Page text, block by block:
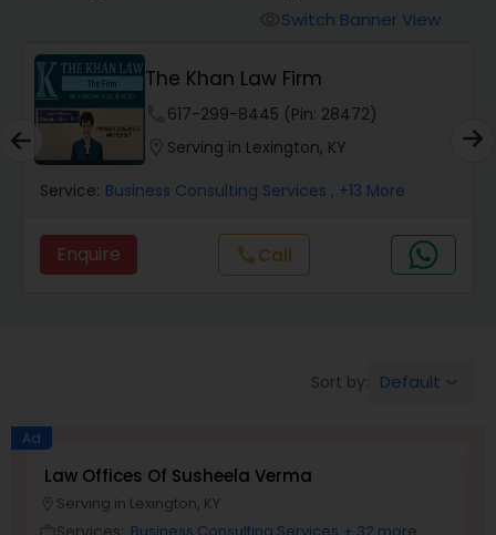
Wrongful Death Lawyers
Catastrophic Injury Lawyers
Animal Bite / Attack Lawyers
Injury Lawyers
Switch Banner View
The Khan Law Firm
617-299-8445 (Pin: 28472)
Serving in Lexington, KY
Service: Business Consulting Services , +13 More
Enquire callCall
Sort by: Default
Ad
Law Offices Of Susheela Verma
Serving in Lexington, KY